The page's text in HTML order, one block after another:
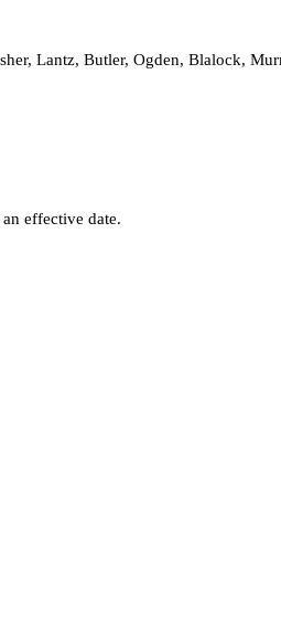
Lantz, Butler, Ogden, Blalock,
effective date.